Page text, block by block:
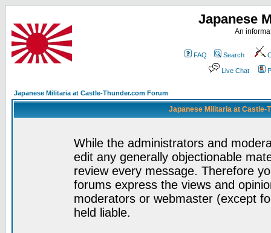
Japanese
An
FAQ Search
Live Chat
Japanese Militaria at Castle-Thunder.com Forum
Japanese Militaria at Castle-
While the administrators and
edit any generally objectionable
review every message. Therefore
forums express the views and
moderators or webmaster (except
held liable.